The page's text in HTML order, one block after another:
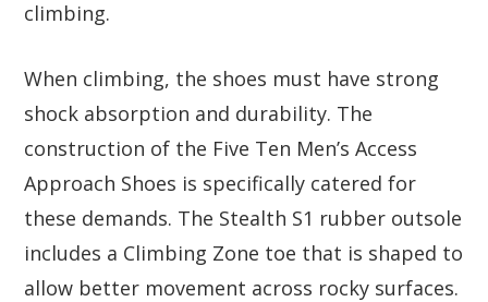
climbing.
When climbing, the shoes must have strong
shock absorption and durability. The
construction of the Five Ten Men’s Access
Approach Shoes is specifically catered for
these demands. The Stealth S1 rubber outsole
includes a Climbing Zone toe that is shaped to
allow better movement across rocky surfaces.